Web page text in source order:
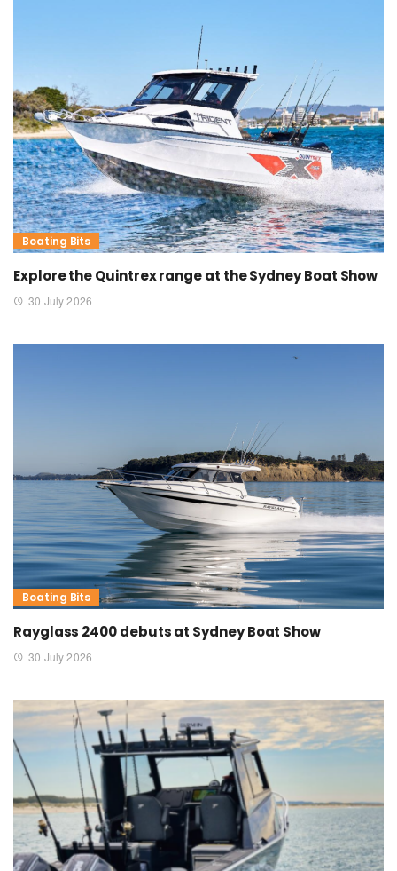
Boating Bits
Explore the Quintrex range at the Sydney Boat Show
30 July 2026
Boating Bits
Rayglass 2400 debuts at Sydney Boat Show
30 July 2026